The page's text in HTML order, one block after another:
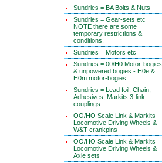
Sundries = BA Bolts & Nuts
Sundries = Gear-sets etc
NOTE there are some
temporary restrictions &
conditions.
Sundries = Motors etc
Sundries = 00/H0 Motor-bogies
& unpowered bogies - H0e &
H0m motor-bogies.
Sundries = Lead foil, Chain,
Adhesives, Markits 3-link
couplings.
OO/HO Scale Link & Markits
Locomotive Driving Wheels &
W&T crankpins
OO/HO Scale Link & Markits
Locomotive Driving Wheels &
Axle sets